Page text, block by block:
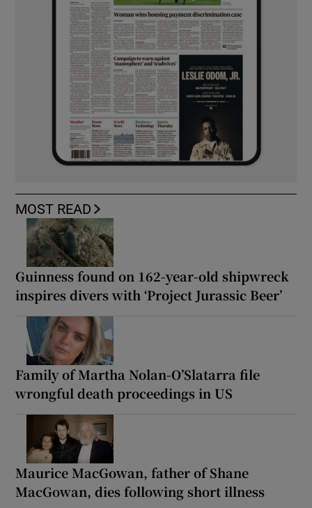
MOST READ
Guinness found on 162-year-old shipwreck
inspires divers with ‘Project Jurassic Beer’
Family of Martha Nolan-O’Slatarra file
wrongful death proceedings in US
Maurice MacGowan, father of Shane
MacGowan, dies following short illness